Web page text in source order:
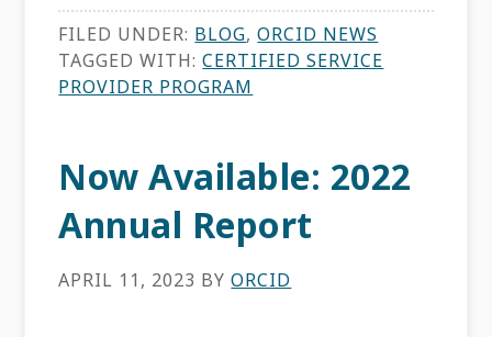
FILED UNDER: BLOG,ORCID NEWS
TAGGED WITH:CERTIFIED SERVICE
PROVIDER PROGRAM
Now Available: 2022
Annual Report
APRIL 11, 2023 BYORCID